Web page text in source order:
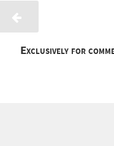
Exclusively for